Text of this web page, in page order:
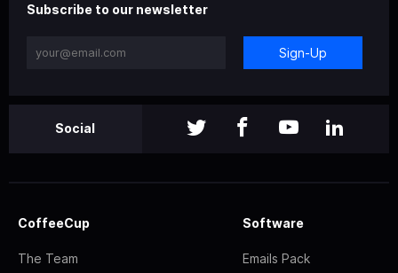
Subscribe to our newsletter
Sign-Up
Social
CoffeeCup
The Team
Software
Emails Pack